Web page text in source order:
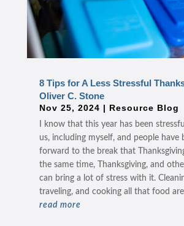
8 Tips for A Less Stressful
Oliver C. Stone
Nov 25, 2024 | Resource Blog
I know that this year has been
us, including myself, and people have
forward to the break that
the same time, Thanksgiving, and
can bring a lot of stress with it.
traveling, and cooking all that food
read more